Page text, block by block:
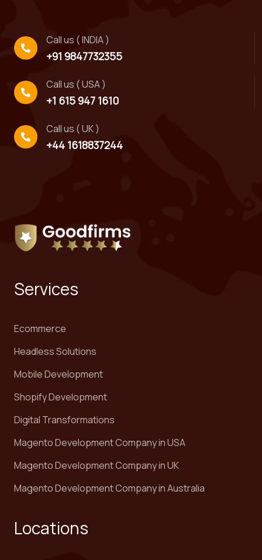
Call us ( INDIA )
+91 9847732355
Call us ( USA )
+1 615 947 1610
Call us ( UK )
+44 1618837244
Services
Ecommerce
Headless Solutions
Mobile Development
Shopify Development
Digital Transformations
Magento Development Company in USA
Magento Development Company in UK
Magento Development Company in Australia
Locations